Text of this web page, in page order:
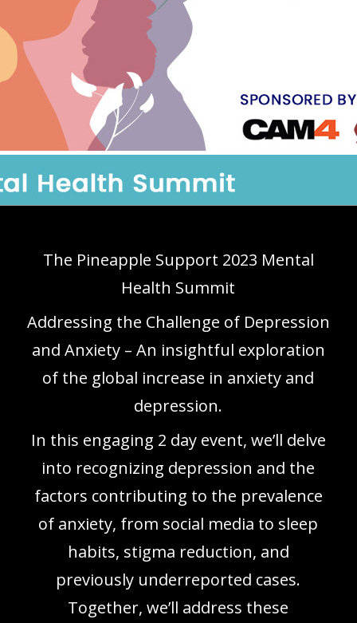
The Pineapple Support 2023 Mental
Health Summit
Addressing the Challenge of Depression
and Anxiety – An insightful exploration
of the global increase in anxiety and
depression.
In this engaging 2 day event, we’ll delve
into recognizing depression and the
factors contributing to the prevalence
of anxiety, from social media to sleep
habits, stigma reduction, and
previously underreported cases.
Together, we’ll address these